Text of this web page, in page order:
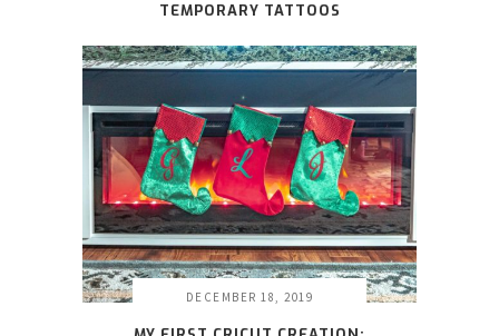
TEMPORARY TATTOOS
DECEMBER 18, 2019